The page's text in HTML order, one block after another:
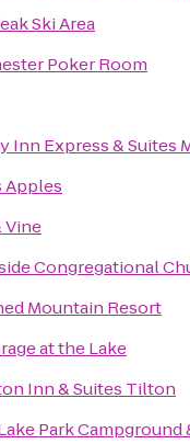
Ski Area
Poker Room
Inn Express & Suites
Apples
Vine
Congregational
Mountain Resort
at the Lake
Inn & Suites Tilton
Park Campground